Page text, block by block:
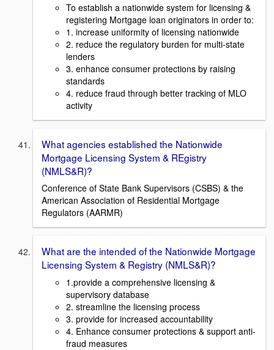
To establish a nationwide system for licensing &
registering Mortgage loan originators in order to:
1. increase uniformity of licensing nationwide
2. reduce the regulatory burden for multi-state
lenders
3. enhance consumer protections by raising
standards
4. reduce fraud through better tracking of MLO
activity
What agencies established the Nationwide
Mortgage Licensing System & REgistry
(NMLS&R)?
Conference of State Bank Supervisors (CSBS) & the
American Association of Residential Mortgage
Regulators (AARMR)
What are the intended of the Nationwide Mortgage
Licensing System & Registry (NMLS&R)?
1.provide a comprehensive licensing &
supervisory database
2. streamline the licensing process
3. provide for increased accountability
4. Enhance consumer protections & support anti-
fraud measures